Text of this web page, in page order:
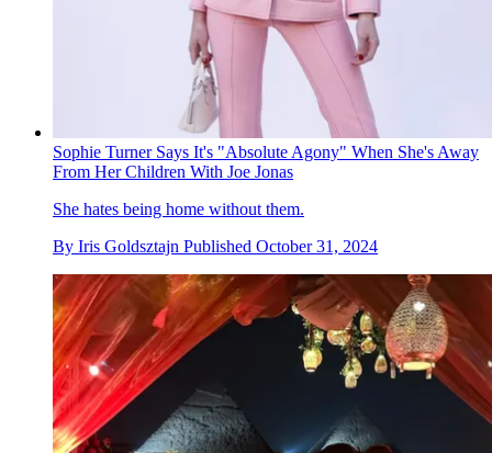
Sophie Turner Says It's "Absolute Agony" When She's Away
From Her Children With Joe Jonas
She hates being home without them.
By Iris Goldsztajn Published October 31, 2024